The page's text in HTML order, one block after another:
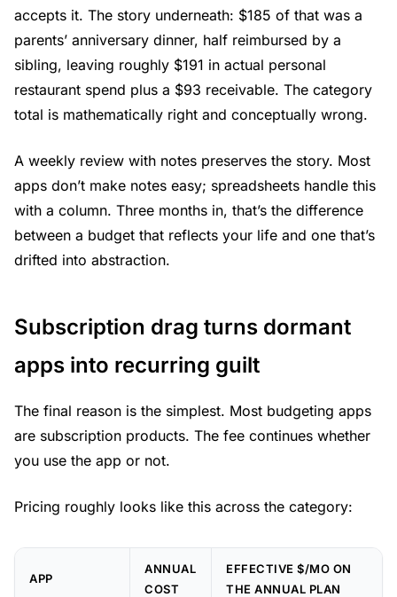
accepts it. The story underneath: $185 of that was a
parents’ anniversary dinner, half reimbursed by a
sibling, leaving roughly $191 in actual personal
restaurant spend plus a $93 receivable. The category
total is mathematically right and conceptually wrong.
A weekly review with notes preserves the story. Most
apps don’t make notes easy; spreadsheets handle this
with a column. Three months in, that’s the difference
between a budget that reflects your life and one that’s
drifted into abstraction.
Subscription drag turns dormant
apps into recurring guilt
The final reason is the simplest. Most budgeting apps
are subscription products. The fee continues whether
you use the app or not.
Pricing roughly looks like this across the category:
APP
ANNUAL
COST
EFFECTIVE $/MO ON
THE ANNUAL PLAN